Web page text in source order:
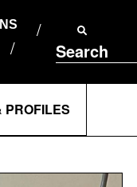
Search
PROFILES